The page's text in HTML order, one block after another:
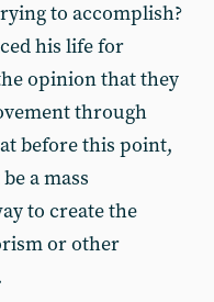
to accomplish?
his life for
opinion that they
through
before this point,
a mass
to create the
or other